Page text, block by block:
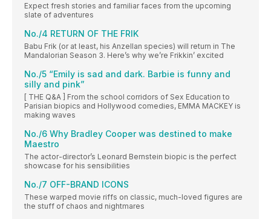
Expect fresh stories and familiar faces from the upcoming
slate of adventures
No./4 RETURN OF THE FRIK
Babu Frik (or at least, his Anzellan species) will return in The
Mandalorian Season 3. Here’s why we’re Frikkin’ excited
No./5 “Emily is sad and dark. Barbie is funny and
silly and pink”
[ THE Q&A ] From the school corridors of Sex Education to
Parisian biopics and Hollywood comedies, EMMA MACKEY is
making waves
No./6 Why Bradley Cooper was destined to make
Maestro
The actor-director’s Leonard Bernstein biopic is the perfect
showcase for his sensibilities
No./7 OFF-BRAND ICONS
These warped movie riffs on classic, much-loved figures are
the stuff of chaos and nightmares